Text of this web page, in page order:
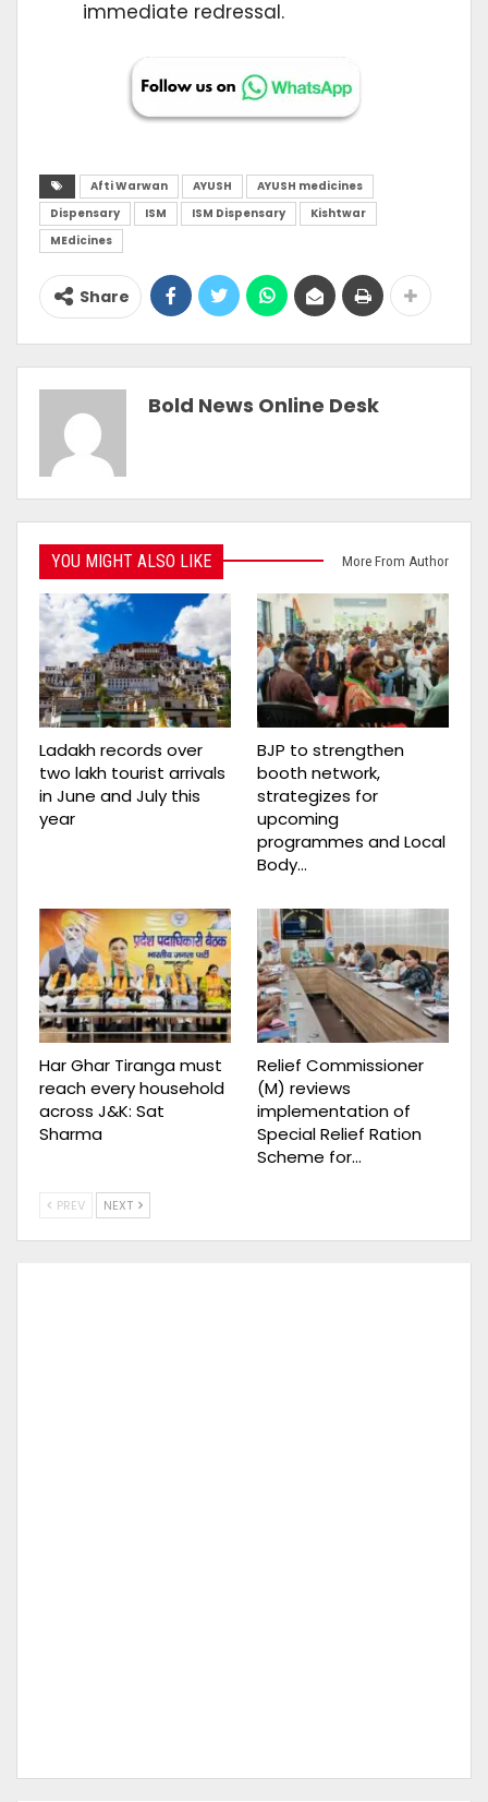
immediate redressal.
Afti Warwan AYUSH
AYUSH medicines
Dispensary
ISM ISM Dispensary
Kishtwar
MEdicines
Share
Bold News Online Desk
YOU MIGHT ALSO LIKE More From Author
Ladakh records over
two lakh tourist arrivals
in June and July this
year
BJP to strengthen
booth network,
strategizes for
upcoming
programmes and Local
Body…
Har Ghar Tiranga must
reach every household
across J&K: Sat
Sharma
Relief Commissioner
(M) reviews
implementation of
Special Relief Ration
Scheme for…
PREV NEXT